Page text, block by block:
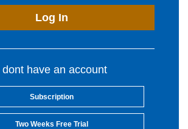
Log In
dont have an account
Subscription
Two Weeks Free Trial